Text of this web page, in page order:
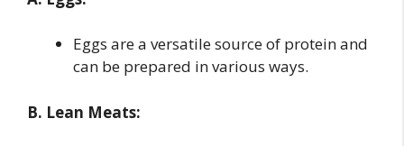
Eggs are a versatile source of protein and
can be prepared in various ways.
B. Lean Meats: